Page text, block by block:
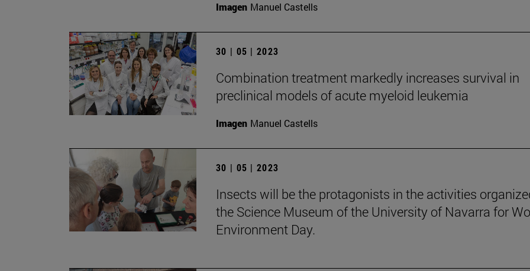
Imagen Manuel Castells
30 | 05 | 2023
Combination treatment markedly increases survival in
preclinical models of acute myeloid leukemia
Imagen Manuel Castells
30 | 05 | 2023
Insects will be the protagonists in the activities
the Science Museum of the University of Navarra for
Environment Day.